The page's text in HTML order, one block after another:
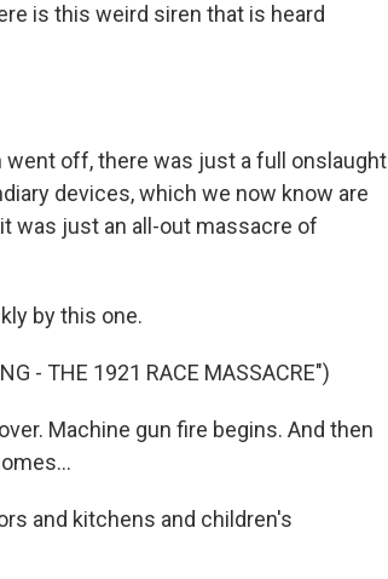
is this weird siren that is heard
went off, there was just a full onslaught
devices, which we now know are
was just an all-out massacre of
by this one.
- THE 1921 RACE MASSACRE")
Machine gun fire begins. And then
and kitchens and children's